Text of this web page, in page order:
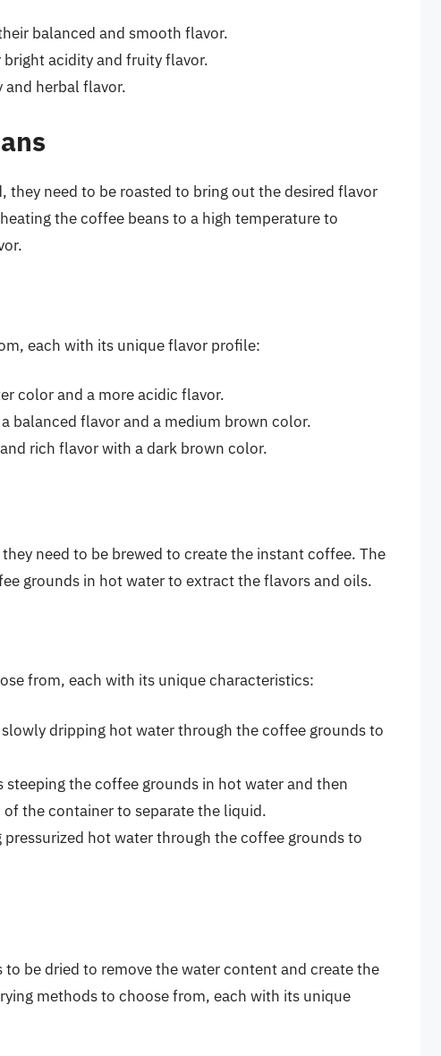
balanced and smooth flavor.
acidity and fruity flavor.
and herbal flavor.
they need to be roasted to bring out the desired flavor
the coffee beans to a high temperature to
each with its unique flavor profile:
color and a more acidic flavor.
balanced flavor and a medium brown color.
rich flavor with a dark brown color.
need to be brewed to create the instant coffee. The
grounds in hot water to extract the flavors and oils.
from, each with its unique characteristics:
dripping hot water through the coffee grounds to
steeping the coffee grounds in hot water and then
the container to separate the liquid.
pressurized hot water through the coffee grounds to
be dried to remove the water content and create the
methods to choose from, each with its unique